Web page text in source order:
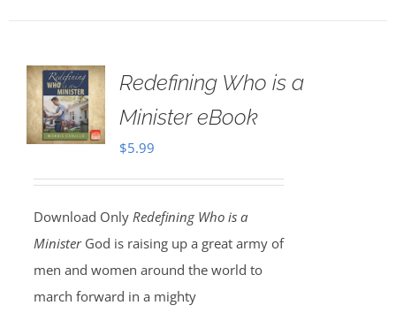
Redefining Who is a
Minister eBook
$5.99
Download Only Redefining Who is a
Minister God is raising up a great army of
men and women around the world to
march forward in a mighty